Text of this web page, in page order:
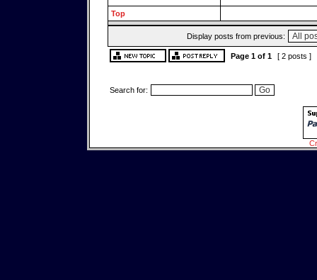
Top
Display posts from previous:
Page 1of 1 [ 2 posts ]
Search for: